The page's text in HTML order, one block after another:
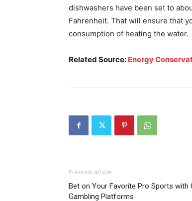
dishwashers have been set to
Fahrenheit. That will ensure that
consumption of heating the water.
Related Source: Energy
Previous article
Bet on Your Favorite Pro Sports with
Gambling Platforms